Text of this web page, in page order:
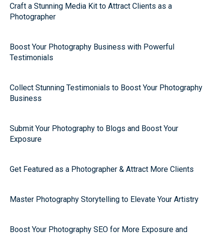
Craft a Stunning Media Kit to Attract Clients as a
Photographer
Boost Your Photography Business with Powerful
Testimonials
Collect Stunning Testimonials to Boost Your Photography
Business
Submit Your Photography to Blogs and Boost Your
Exposure
Get Featured as a Photographer & Attract More Clients
Master Photography Storytelling to Elevate Your Artistry
Boost Your Photography SEO for More Exposure and